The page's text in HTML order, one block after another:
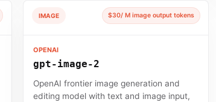
IMAGE $30/ M image output tokens
OPENAI
gpt-image-2
OpenAI frontier image generation and
editing model with text and image input,